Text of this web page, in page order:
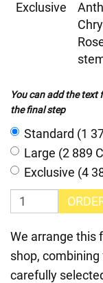
Exclusive
You can add the text
the final step
Standard (1
Large (2 889
Exclusive (4
We arrange this
shop,
carefully